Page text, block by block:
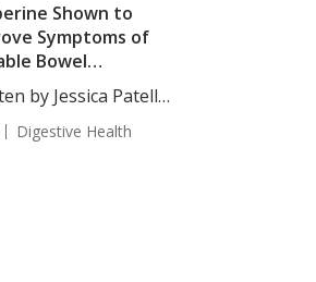
Shown to
Symptoms of
Bowel
by Jessica Patella,
the...
Digestive Health